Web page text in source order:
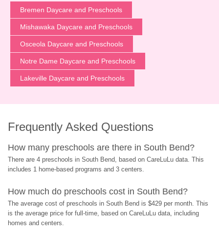
Bremen Daycare and Preschools
Mishawaka Daycare and Preschools
Osceola Daycare and Preschools
Notre Dame Daycare and Preschools
Lakeville Daycare and Preschools
Frequently Asked Questions
How many preschools are there in South Bend?
There are 4 preschools in South Bend, based on CareLuLu data. This
includes 1 home-based programs and 3 centers.
How much do preschools cost in South Bend?
The average cost of preschools in South Bend is $429 per month. This
is the average price for full-time, based on CareLuLu data, including
homes and centers.